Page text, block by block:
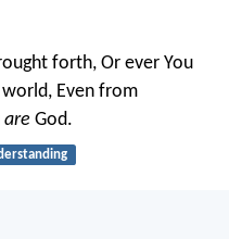
forth, Or ever You
Even from
are God.